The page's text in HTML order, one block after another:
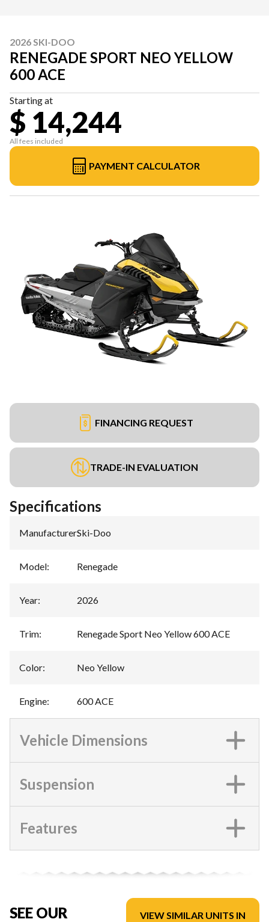
2026 SKI-DOO
RENEGADE SPORT NEO YELLOW
600 ACE
Starting at
$ 14,244
All fees included
PAYMENT CALCULATOR
FINANCING REQUEST
TRADE-IN EVALUATION
Specifications
Manufacturer:Ski-Doo
Model: Renegade
Year: 2026
Trim: Renegade Sport Neo Yellow 600 ACE
Color: Neo Yellow
Engine: 600 ACE
Vehicle Dimensions
Suspension
Features
SEE OUR
VIEW SIMILAR UNITS IN